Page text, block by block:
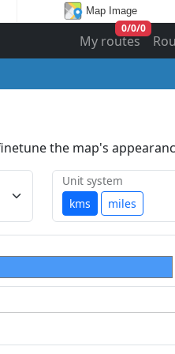
Map Image
My routes
0/0/0
the map's
kms miles
Unit system